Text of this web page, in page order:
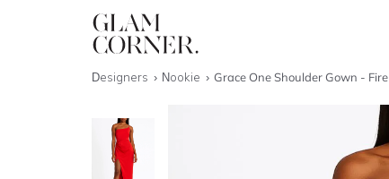
Designers Nookie Grace One Shoulder Gown - Fire